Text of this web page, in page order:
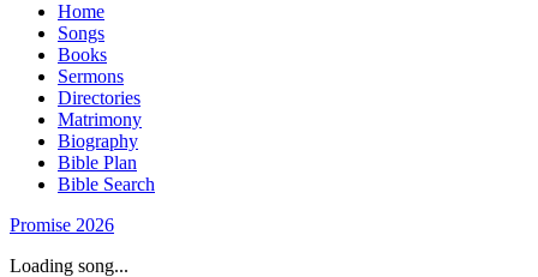
Home
Songs
Books
Sermons
Directories
Matrimony
Biography
Bible Plan
Bible Search
Promise 2026
Loading song...